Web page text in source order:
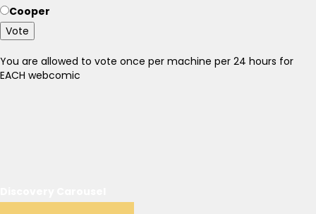
Cooper
Vote
You are allowed to vote once per machine per 24 hours for
EACH webcomic